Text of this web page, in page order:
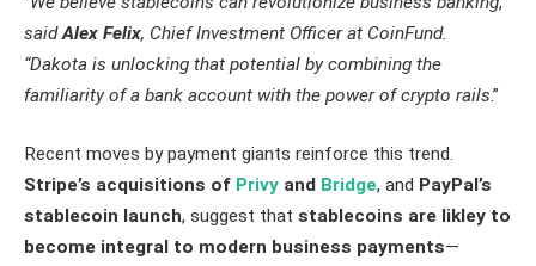
saidAlex Felix, Chief Investment Officer at CoinFund.
“Dakota is unlocking that potential by combining the
familiarity of a bank account with the power of crypto rails.”
Recent moves by payment giants reinforce this trend.
Stripe’s acquisitions of Privy and Bridge, and PayPal’s
stablecoin launch, suggest that stablecoins are likley to
become integral to modern business payments—